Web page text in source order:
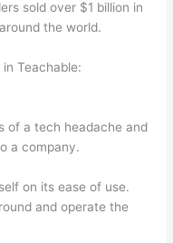
sold over $1 billion in
the world.
Teachable:
of a tech headache and
a company.
on its ease of use.
and operate the